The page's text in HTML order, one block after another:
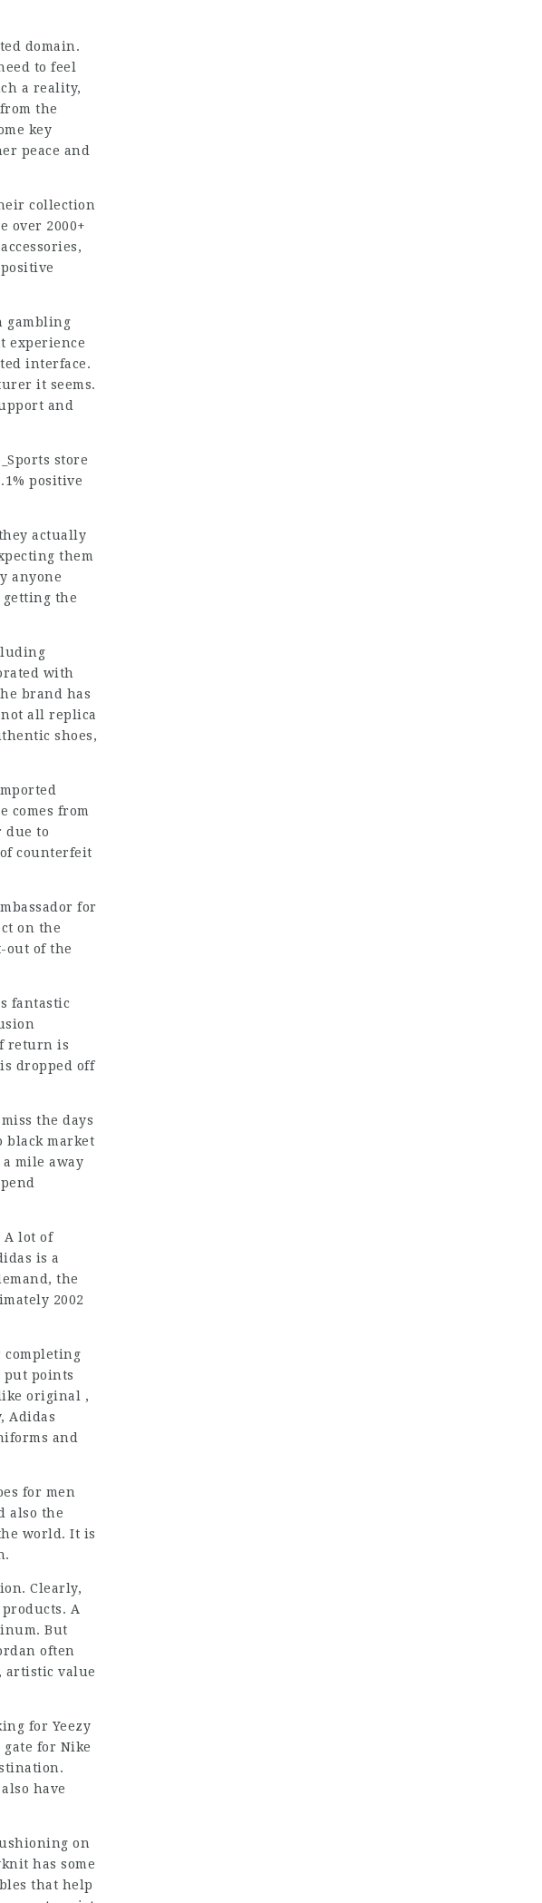
domain.
to feel
a reality,
the
key
peace and
collection
over 2000+
gambling
experience
interface.
it seems.
and
store
positive
actually
them
anyone
getting the
with
brand has
all replica
shoes,
comes from
due to
counterfeit
for
on the
out of the
fantastic
return is
dropped off
the days
black market
mile away
A lot of
is a
the
2002
completing
put points
original ,
Adidas
and
for men
also the
world. It is
Clearly,
A
But
often
artistic value
for Yeezy
for Nike
have
on
has some
that help